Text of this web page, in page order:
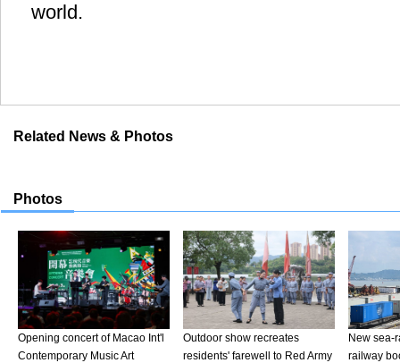
world.
Related News & Photos